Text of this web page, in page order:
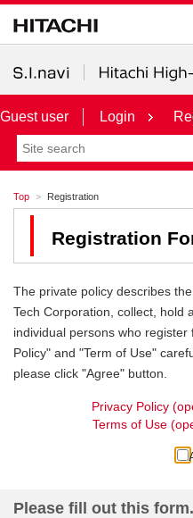
Guest user Login
Top Registration
Registration
The private policy describes
Tech Corporation, collect, hold
individual persons who
Policy" and "Term of Use"
please click "Agree" button.
Privacy Policy
Terms of Use
Please fill out this form.